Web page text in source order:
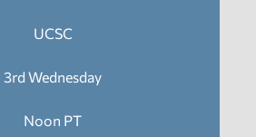
UCSC
3rd Wednesday
Noon PT